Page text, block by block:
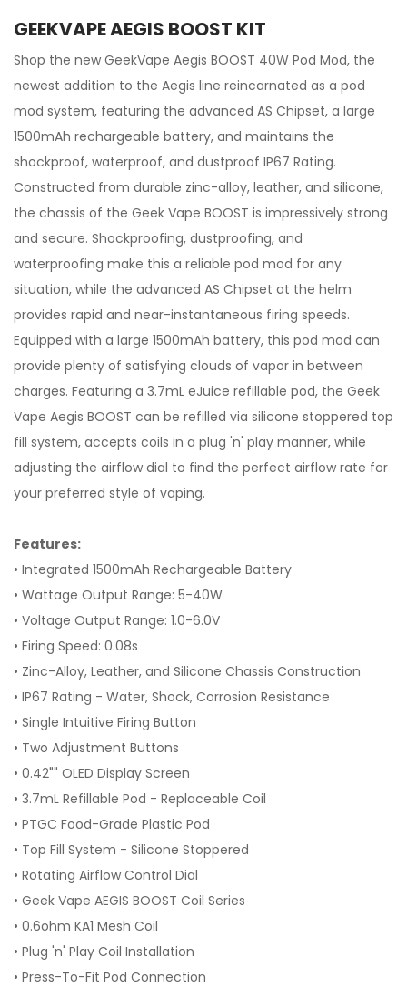
GEEKVAPE AEGIS BOOST KIT
Shop the new GeekVape Aegis BOOST 40W Pod Mod, the
newest addition to the Aegis line reincarnated as a pod
mod system, featuring the advanced AS Chipset, a large
1500mAh rechargeable battery, and maintains the
shockproof, waterproof, and dustproof IP67 Rating.
Constructed from durable zinc-alloy, leather, and silicone,
the chassis of the Geek Vape BOOST is impressively strong
and secure. Shockproofing, dustproofing, and
waterproofing make this a reliable pod mod for any
situation, while the advanced AS Chipset at the helm
provides rapid and near-instantaneous firing speeds.
Equipped with a large 1500mAh battery, this pod mod can
provide plenty of satisfying clouds of vapor in between
charges. Featuring a 3.7mL eJuice refillable pod, the Geek
Vape Aegis BOOST can be refilled via silicone stoppered top
fill system, accepts coils in a plug 'n' play manner, while
adjusting the airflow dial to find the perfect airflow rate for
your preferred style of vaping.
Features:
• Integrated 1500mAh Rechargeable Battery
• Wattage Output Range: 5-40W
• Voltage Output Range: 1.0-6.0V
• Firing Speed: 0.08s
• Zinc-Alloy, Leather, and Silicone Chassis Construction
• IP67 Rating - Water, Shock, Corrosion Resistance
• Single Intuitive Firing Button
• Two Adjustment Buttons
• 0.42"" OLED Display Screen
• 3.7mL Refillable Pod - Replaceable Coil
• PTGC Food-Grade Plastic Pod
• Top Fill System - Silicone Stoppered
• Rotating Airflow Control Dial
• Geek Vape AEGIS BOOST Coil Series
• 0.6ohm KA1 Mesh Coil
• Plug 'n' Play Coil Installation
• Press-To-Fit Pod Connection